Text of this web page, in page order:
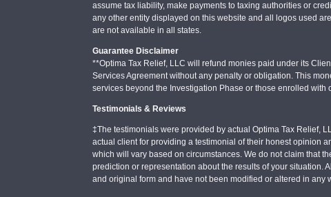
assume tax liability, make payments to taxing authorities or
any other entity displayed on this website and all logos used
are not available in all states.
Guarantee Disclaimer
**Optima Tax Relief, LLC will refund monies paid under its
Services Agreement without any penalty or obligation. This
services beyond the Investigation Phase or those enrolled with
Testimonials & Reviews
‡The testimonials were provided by actual Optima Tax Relief,
actual client for providing a testimonial of their honest opinion
which will vary based on circumstances. We do not claim that
prediction or representation about the results of your situation.
and original form and have not been modified or altered in any